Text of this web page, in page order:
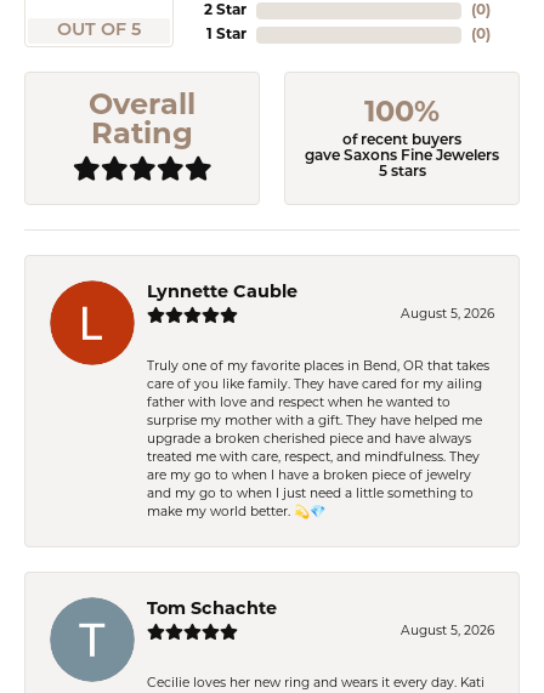
OUT OF 5
2 Star
1 Star
(0)
(0)
Overall
Rating
100%
of recent buyers
gave Saxons Fine Jewelers
5 stars
Lynnette Cauble
August 5, 2026
Truly one of my favorite places in Bend, OR that takes
care of you like family. They have cared for my ailing
father with love and respect when he wanted to
surprise my mother with a gift. They have helped me
upgrade a broken cherished piece and have always
treated me with care, respect, and mindfulness. They
are my go to when I have a broken piece of jewelry
and my go to when I just need a little something to
make my world better. 💫💎
Tom Schachte
August 5, 2026
Cecilie loves her new ring and wears it every day. Kati